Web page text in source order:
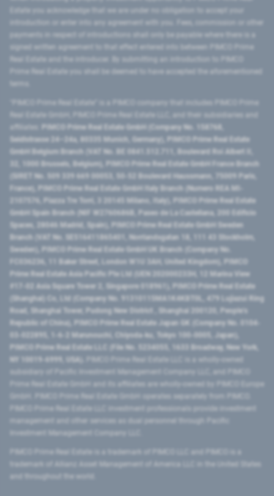
introduction or enter into any agreement with you. Fees, commission or other
signed written agreement to that effect entered into between PIMCO Prime
Prime Real Estate you shall be deemed to have accepted the aforementioned
PIMCO Prime Real Estate GmbH (Company No. 158768,
Seidlstrasse 24–24a, 80335 Munich, Germany), PIMCO Prime Real Estate
GmbH Belgium Branch (VAT No. BE 0841.512.711, Boulevard Roi Albert II,
32, 1000 Brussels, Belgium), PIMCO Prime Real Estate GmbH France Branch
(SIRET No. 509 339 669 00053, 50-52 Boulevard Haussmann, 75009 Paris,
France), PIMCO Prime Real Estate GmbH Italy Branch (Numero REA MI-
2107576, Piazza Tre Torri, 3 20145 Milano, Italy), PIMCO Prime Real Estate
GmbH Spain Branch (NIF W2760686B, Paseo de La Castellana, 200 Edificio
Spaces, 28046 Madrid, Spain), PIMCO Prime Real Estate GmbH Sweden
Branch (VAT No. SE516411865401, Norrlandsgatan 18, 111 43 Stockholm,
Sweden), PIMCO Prime Real Estate GmbH UK Branch (Company No.
FC036236, 11 Baker Street, London W1U 3AH, United Kingdom), PIMCO
Prime Real Estate Asia Pacific Pte Ltd (UEN 202000233H, 12 Marina View
#17-02 Asia Square Tower 2, Singapore 018961), PIMCO Prime Real Estate
(Shanghai) Co, Ltd (Company No. 91310115MA1K4KBT0L, 479 Lujiazui Ring
Road​, Shanghai Tower, Pudong New District ​, Shanghai 200120​, People’s
Republic of China​), PIMCO Prime Real Estate Japan GK (Company No. 0104-
03-022895, 1-6-2 Marunouchi, Chiyoda-ku, Tokyo 100-0005, Japan),
PIMCO Prime Real Estate LLC (File No. 5234055, 1633 Broadway, New York,